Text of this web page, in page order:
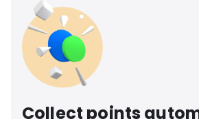
Collect points